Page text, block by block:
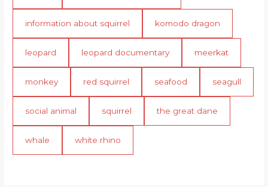
information about squirrel komodo dragon
leopard leopard documentary meerkat
monkey red squirrel seafood seagull
social animal squirrel the great dane
whale white rhino